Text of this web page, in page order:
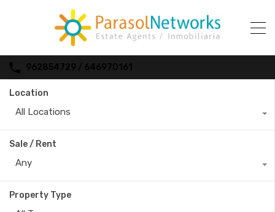
962854729 / 646970161
Location
All Locations
Sale / Rent
Any
Property Type